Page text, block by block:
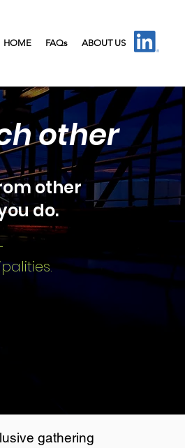
HOME FAQs ABOUT US
other
other
do.
gathering